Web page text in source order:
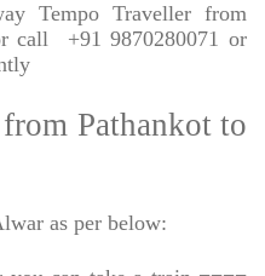
Tempo Traveller from
call
+91 9870280071 or
Pathankot to
as per below: